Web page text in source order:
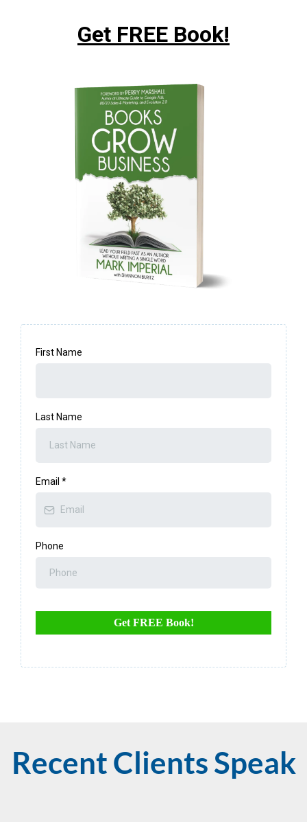
Get FREE Book!
First Name
Last Name
Email *
Phone
Get FREE Book!
Recent Clients Speak